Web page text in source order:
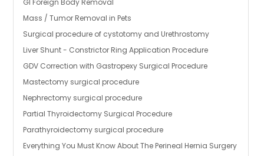
GI Foreign Body Removal
Mass / Tumor Removal in Pets
Surgical procedure of cystotomy and Urethrostomy
Liver Shunt - Constrictor Ring Application Procedure
GDV Correction with Gastropexy Surgical Procedure
Mastectomy surgical procedure
Nephrectomy surgical procedure
Partial Thyroidectomy Surgical Procedure
Parathyroidectomy surgical procedure
Everything You Must Know About The Perineal Hernia Surgery